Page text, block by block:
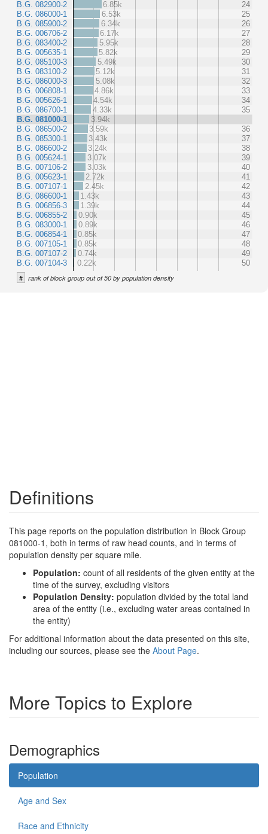
B.G. 082900-2
B.G. 086000-1
B.G. 085900-2
B.G. 006706-2
B.G. 083400-2
B.G. 005635-1
B.G. 085100-3
B.G. 083100-2
B.G. 086000-3
B.G. 006808-1
B.G. 005626-1
B.G. 086700-1
B.G. 081000-1
B.G. 086500-2
B.G. 085300-1
B.G. 086600-2
B.G. 005624-1
B.G. 007106-2
B.G. 005623-1
B.G. 007107-1
B.G. 086600-1
B.G. 006856-3
B.G. 006855-2
B.G. 083000-1
B.G. 006854-1
B.G. 007105-1
B.G. 007107-2
B.G. 007104-3
6.85k
24
6.53k
25
6.34k
26
6.17k
27
5.95k
28
5.82k
29
5.49k
30
5.12k
31
5.08k
32
4.86k
33
4.54k
34
4.33k
35
3.94k
3.59k
36
3.43k
37
3.24k
38
3.07k
39
3.03k
40
2.72k
41
2.45k
42
1.43k
43
1.39k
44
0.90k
45
0.89k
46
0.85k
47
0.85k
48
0.74k
49
0.22k
50
# rank of block group out of 50 by population density
Definitions
This page reports on the population distribution in Block Group
081000-1, both in terms of raw head counts, and in terms of
population density per square mile.
Population: count of all residents of the given entity at the
time of the survey, excluding visitors
Population Density: population divided by the total land
area of the entity (i.e., excluding water areas contained in
the entity)
For additional information about the data presented on this site,
including our sources, please see the About Page.
More Topics to Explore
Demographics
Population
Age and Sex
Race and Ethnicity